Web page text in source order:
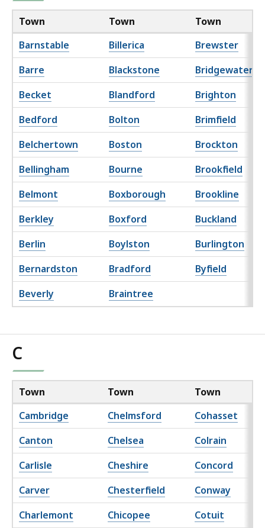
Town Town
Town
Barnstable
Billerica
Brewster
Barre
Blackstone
Bridgewater
Becket
Blandford
Brighton
Bedford
Bolton
Brimfield
Belchertown
Boston
Brockton
Bellingham
Bourne
Brookfield
Belmont
Boxborough
Brookline
Berkley
Boxford
Buckland
Berlin
Boylston
Burlington
Bernardston
Bradford
Byfield
Beverly
Braintree
C
Town Town
Town
Cambridge
Chelmsford
Cohasset
Canton
Chelsea
Colrain
Carlisle
Cheshire
Concord
Carver
Chesterfield
Conway
Charlemont
Chicopee
Cotuit